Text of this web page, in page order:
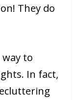
They do
to
In fact,